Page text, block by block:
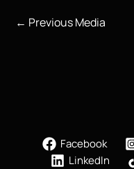
← Previous Media
Facebook
LinkedIn